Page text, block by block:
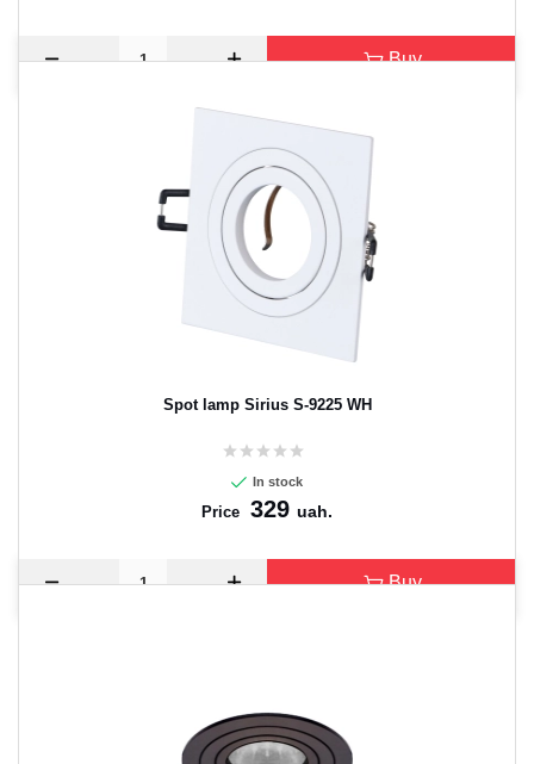
Buy
Spot lamp Sirius S-9225 WH
In stock
Price 329 uah.
Buy